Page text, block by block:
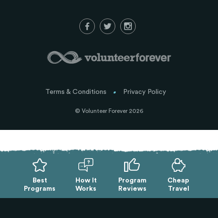
Best
Programs
How It
Works
Program
Reviews
Cheap
Travel
© Volunteer Forever 2026
Terms & Conditions Privacy Policy